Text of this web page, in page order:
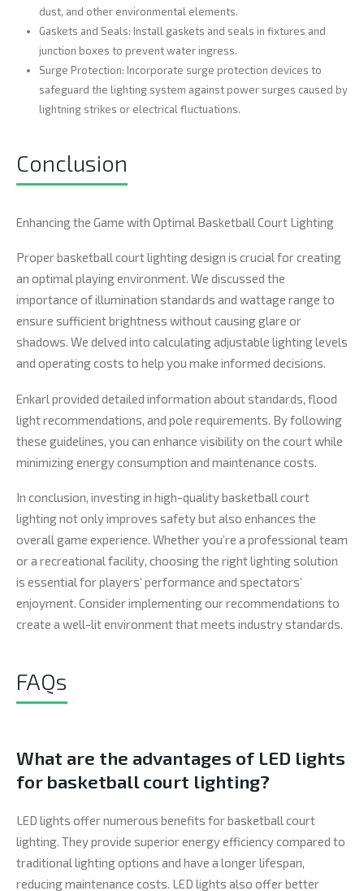
dust, and other environmental elements.
Gaskets and Seals: Install gaskets and seals in fixtures and
junction boxes to prevent water ingress.
Surge Protection: Incorporate surge protection devices to
safeguard the lighting system against power surges caused by
lightning strikes or electrical fluctuations.
Conclusion
Enhancing the Game with Optimal Basketball Court Lighting
Proper basketball court lighting design is crucial for creating
an optimal playing environment. We discussed the
importance of illumination standards and wattage range to
ensure sufficient brightness without causing glare or
shadows. We delved into calculating adjustable lighting levels
and operating costs to help you make informed decisions.
Enkarl provided detailed information about standards, flood
light recommendations, and pole requirements. By following
these guidelines, you can enhance visibility on the court while
minimizing energy consumption and maintenance costs.
In conclusion, investing in high-quality basketball court
lighting not only improves safety but also enhances the
overall game experience. Whether you’re a professional team
or a recreational facility, choosing the right lighting solution
is essential for players’ performance and spectators’
enjoyment. Consider implementing our recommendations to
create a well-lit environment that meets industry standards.
FAQs
What are the advantages of LED lights
for basketball court lighting?
LED lights offer numerous benefits for basketball court
lighting. They provide superior energy efficiency compared to
traditional lighting options and have a longer lifespan,
reducing maintenance costs. LED lights also offer better